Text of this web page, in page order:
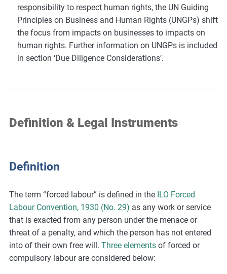
responsibility to respect human rights, the UN Guiding
Principles on Business and Human Rights (UNGPs) shift
the focus from impacts on businesses to impacts on
human rights. Further information on UNGPs is included
in section ‘Due Diligence Considerations’.
Definition & Legal Instruments
Definition
The term “forced labour” is defined in the ILO Forced
Labour Convention, 1930 (No. 29) as any work or service
that is exacted from any person under the menace or
threat of a penalty, and which the person has not entered
into of their own free will. Three elementsof forced or
compulsory labour are considered below: